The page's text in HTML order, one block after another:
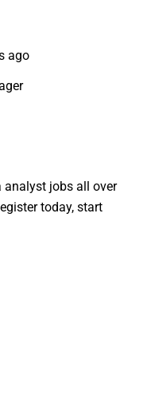
ago
analyst jobs all over
today, start